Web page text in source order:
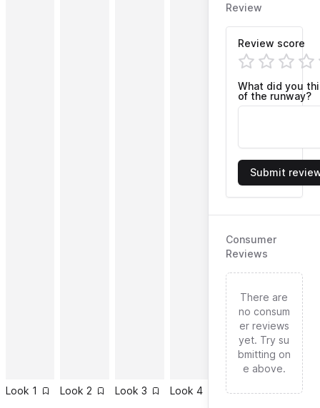
Look 1 Look 2 Look 3 Look 4 Look5 Look
Review
Review score
What did you
of the runway?
Submit
Consumer
Reviews
There are
no consum
er reviews
yet. Try su
bmitting on
e above.